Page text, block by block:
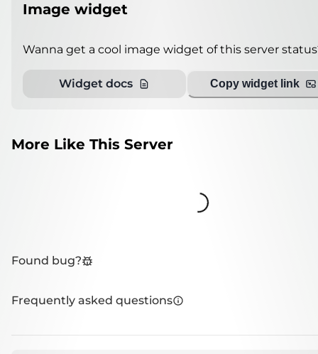
Image widget
Wanna get a cool image widget of this server
Widget docs Copy widget link
More Like This Server
Loading...
Found bug?
Frequently asked questions